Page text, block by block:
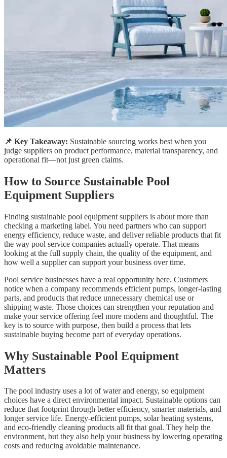
📌 Key Takeaway: Sustainable sourcing works best when you
judge suppliers on product performance, material transparency, and
operational fit—not just green claims.
How to Source Sustainable Pool
Equipment Suppliers
Finding sustainable pool equipment suppliers is about more than
checking a marketing label. You need partners who can support
energy efficiency, reduce waste, and deliver reliable products that fit
the way pool service companies actually operate. That means
looking at the full supply chain, the quality of the equipment, and
how well a supplier can support your business over time.
Pool service businesses have a real opportunity here. Customers
notice when a company recommends efficient pumps, longer-lasting
parts, and products that reduce unnecessary chemical use or
shipping waste. Those choices can strengthen your reputation and
make your service offering feel more modern and thoughtful. The
key is to source with purpose, then build a process that lets
sustainable buying become part of everyday operations.
Why Sustainable Pool Equipment
Matters
The pool industry uses a lot of water and energy, so equipment
choices have a direct environmental impact. Sustainable options can
reduce that footprint through better efficiency, smarter materials, and
longer service life. Energy-efficient pumps, solar heating systems,
and eco-friendly cleaning products all fit that goal. They help the
environment, but they also help your business by lowering operating
costs and reducing avoidable maintenance.